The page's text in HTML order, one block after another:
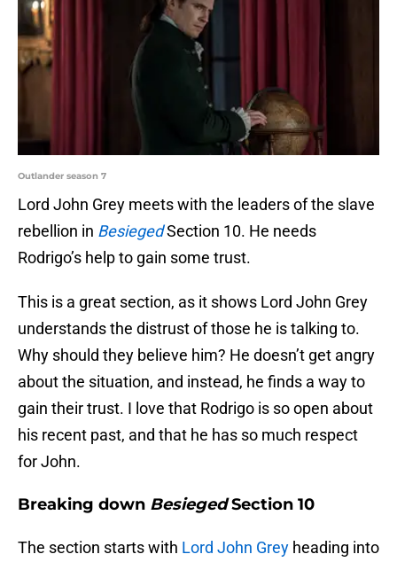
Outlander season 7
Lord John Grey meets with the leaders of the slave
rebellion in BesiegedSection 10. He needs
Rodrigo’s help to gain some trust.
This is a great section, as it shows Lord John Grey
understands the distrust of those he is talking to.
Why should they believe him? He doesn’t get angry
about the situation, and instead, he finds a way to
gain their trust. I love that Rodrigo is so open about
his recent past, and that he has so much respect
for John.
Breaking down BesiegedSection 10
The section starts with Lord John Grey heading into